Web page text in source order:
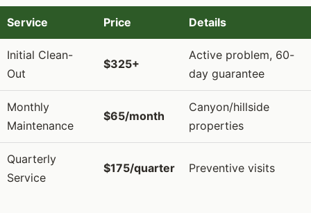
Service Price Details
Initial Clean-
Out
$325+
Active problem, 60-
day guarantee
Monthly
Maintenance
$65/month
Canyon/hillside
properties
Quarterly
Service
$175/quarter Preventive visits